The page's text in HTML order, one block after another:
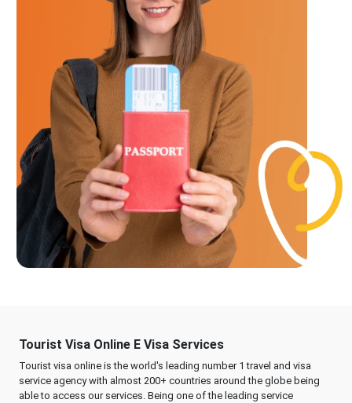
Tourist Visa Online E Visa Services
Tourist visa online is the world's leading number 1 travel and visa
service agency with almost 200+ countries around the globe being
able to access our services. Being one of the leading service